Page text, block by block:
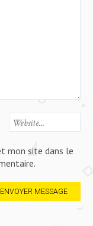
mon site dans le